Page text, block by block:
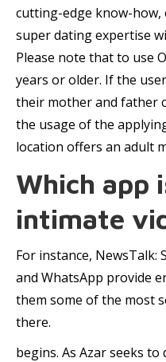
cutting-edge know-how,
super dating expertise
Please note that to use
years or older. If the
their mother and father
the usage of the
location offers an adult
Which app
intimate
For instance, NewsTalk:
and WhatsApp provide
them some of the most
there.
begins. As Azar seeks